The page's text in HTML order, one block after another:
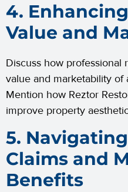
4.
Value and
Discuss how professional
value and marketability of
Mention how Reztor
improve property
5.
Claims and
Benefits